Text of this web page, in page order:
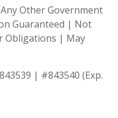
Other Government
Guaranteed | Not
Obligations | May
| #843540 (Exp.